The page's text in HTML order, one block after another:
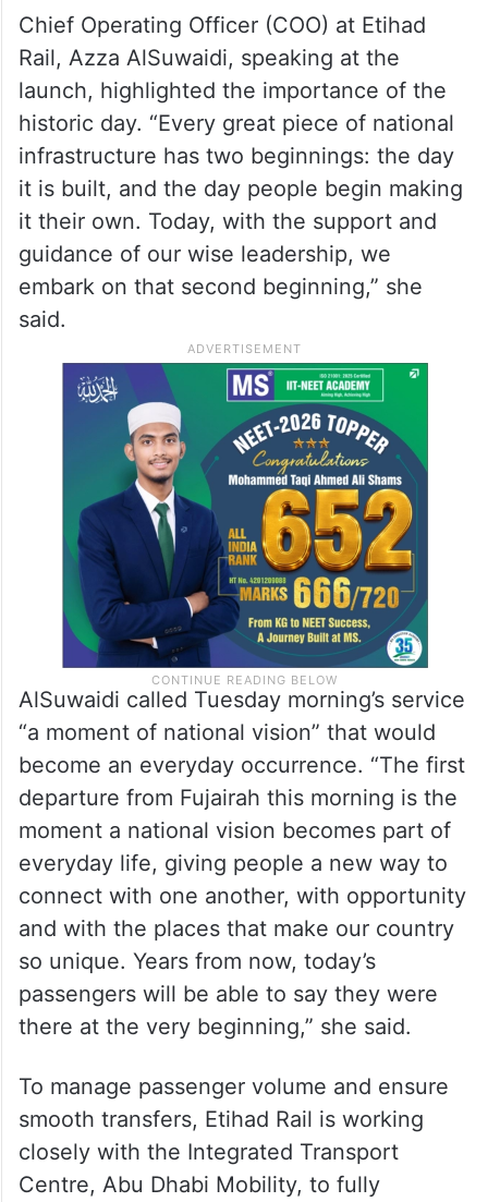
Chief Operating Officer (COO) at Etihad
Rail, Azza AlSuwaidi, speaking at the
launch, highlighted the importance of the
historic day. “Every great piece of national
infrastructure has two beginnings: the day
it is built, and the day people begin making
it their own. Today, with the support and
guidance of our wise leadership, we
embark on that second beginning,” she
said.
AlSuwaidi called Tuesday morning’s service
“a moment of national vision” that would
become an everyday occurrence. “The first
departure from Fujairah this morning is the
moment a national vision becomes part of
everyday life, giving people a new way to
connect with one another, with opportunity
and with the places that make our country
so unique. Years from now, today’s
passengers will be able to say they were
there at the very beginning,” she said.
To manage passenger volume and ensure
smooth transfers, Etihad Rail is working
closely with the Integrated Transport
Centre, Abu Dhabi Mobility, to fully